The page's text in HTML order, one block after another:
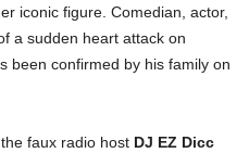
iconic figure. Comedian, actor,
a sudden heart attack on
been confirmed by his family on
faux radio host DJ EZ Dicc